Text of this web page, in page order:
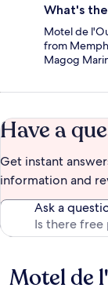
What's
Motel de
from
Magog
Have a
Get instant
information and
Ask a
Reviews
Motel de